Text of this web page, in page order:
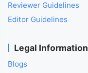
Reviewer Guidelines
Editor Guidelines
Legal Information
Blogs